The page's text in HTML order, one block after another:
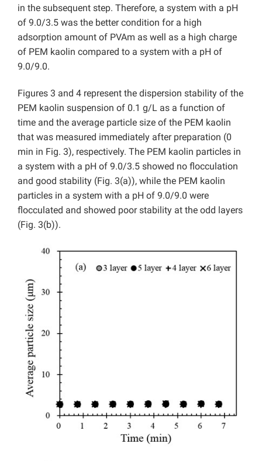
in the subsequent step. Therefore, a system with a pH
of 9.0/3.5 was the better condition for a high
adsorption amount of PVAm as well as a high charge
of PEM kaolin compared to a system with a pH of
9.0/9.0.
Figures 3 and 4 represent the dispersion stability of the
PEM kaolin suspension of 0.1 g/L as a function of
time and the average particle size of the PEM kaolin
that was measured immediately after preparation (0
min in Fig. 3), respectively. The PEM kaolin particles in
a system with a pH of 9.0/3.5 showed no flocculation
and good stability (Fig. 3(a)), while the PEM kaolin
particles in a system with a pH of 9.0/9.0 were
flocculated and showed poor stability at the odd layers
(Fig. 3(b)).